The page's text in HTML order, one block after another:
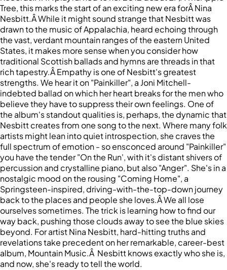
Tree, this marks the start of an exciting new era forÂ Nina
Nesbitt.Â While it might sound strange that Nesbitt was
drawn to the music of Appalachia, heard echoing through
the vast, verdant mountain ranges of the eastern United
States, it makes more sense when you consider how
traditional Scottish ballads and hymns are threads in that
rich tapestry.Â Empathy is one of Nesbitt's greatest
strengths. We hear it on "Painkiller", a Joni Mitchell-
indebted ballad on which her heart breaks for the men who
believe they have to suppress their own feelings. One of
the album's standout qualities is, perhaps, the dynamic that
Nesbitt creates from one song to the next. Where many folk
artists might lean into quiet introspection, she craves the
full spectrum of emotion - so ensconced around "Painkiller"
you have the tender "On the Run', with it's distant shivers of
percussion and crystalline piano, but also "Anger". She's in a
nostalgic mood on the rousing "Coming Home", a
Springsteen-inspired, driving-with-the-top-down journey
back to the places and people she loves.Â We all lose
ourselves sometimes. The trick is learning how to find our
way back, pushing those clouds away to see the blue skies
beyond. For artist Nina Nesbitt, hard-hitting truths and
revelations take precedent on her remarkable, career-best
album, Mountain Music.Â Nesbitt knows exactly who she is,
and now, she's ready to tell the world.